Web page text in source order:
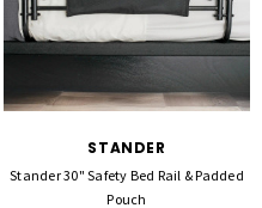
STANDER
Stander 30" Safety Bed Rail & Padded
Pouch